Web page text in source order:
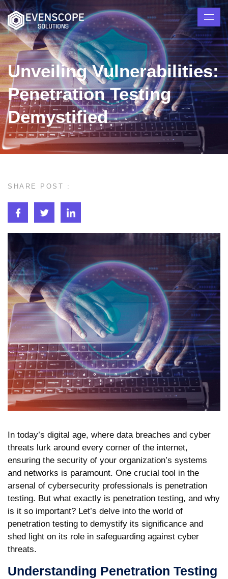
Unveiling Vulnerabilities:
Penetration Testing
Demystified
SHARE POST :
In today’s digital age, where data breaches and cyber
threats lurk around every corner of the internet,
ensuring the security of your organization’s systems
and networks is paramount. One crucial tool in the
arsenal of cybersecurity professionals is penetration
testing. But what exactly is penetration testing, and why
is it so important? Let’s delve into the world of
penetration testing to demystify its significance and
shed light on its role in safeguarding against cyber
threats.
Understanding Penetration Testing